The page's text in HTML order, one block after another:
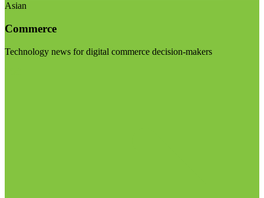
Asian
Commerce
Technology news for digital commerce decision-makers